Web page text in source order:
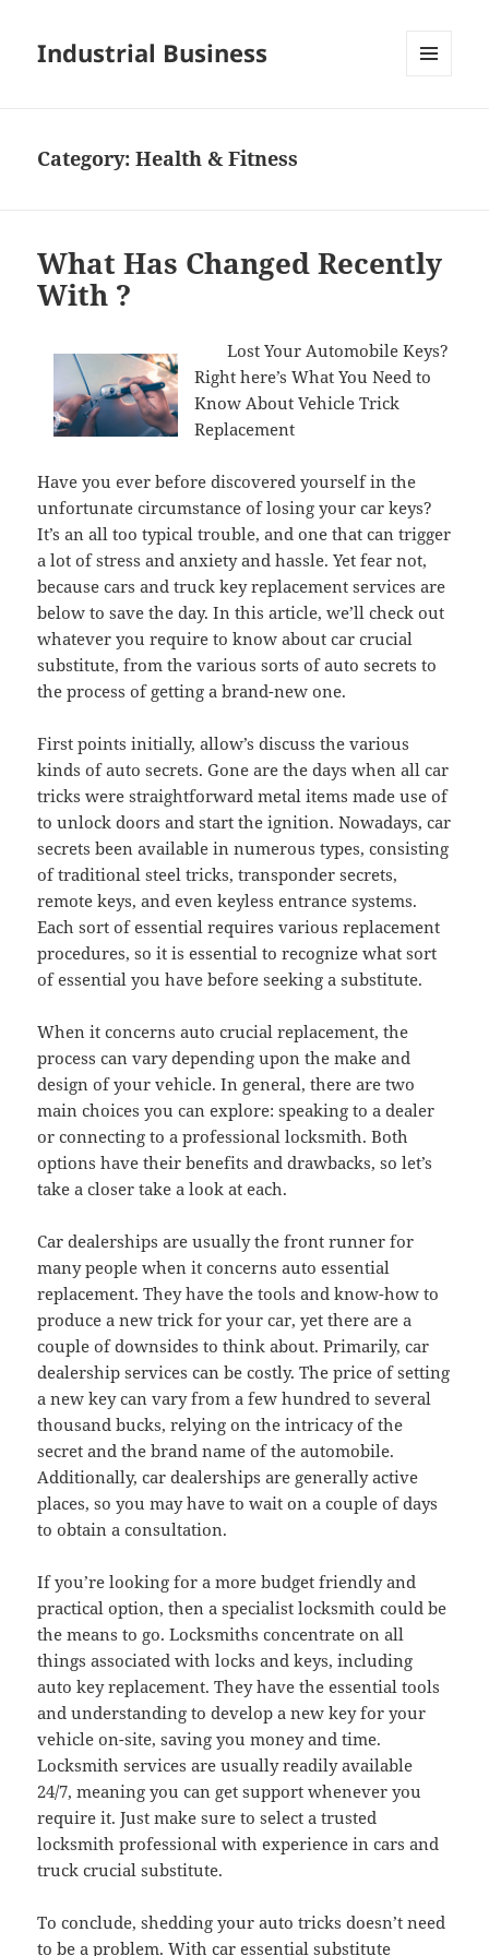
Industrial Business
Category:Health & Fitness
What Has Changed Recently
With ?
Lost Your Automobile Keys?
Right here’s What You Need to
Know About Vehicle Trick
Replacement
Have you ever before discovered yourself in the
unfortunate circumstance of losing your car keys?
It’s an all too typical trouble, and one that can trigger
a lot of stress and anxiety and hassle. Yet fear not,
because cars and truck key replacement services are
below to save the day. In this article, we’ll check out
whatever you require to know about car crucial
substitute, from the various sorts of auto secrets to
the process of getting a brand-new one.
First points initially, allow’s discuss the various
kinds of auto secrets. Gone are the days when all car
tricks were straightforward metal items made use of
to unlock doors and start the ignition. Nowadays, car
secrets been available in numerous types, consisting
of traditional steel tricks, transponder secrets,
remote keys, and even keyless entrance systems.
Each sort of essential requires various replacement
procedures, so it is essential to recognize what sort
of essential you have before seeking a substitute.
When it concerns auto crucial replacement, the
process can vary depending upon the make and
design of your vehicle. In general, there are two
main choices you can explore: speaking to a dealer
or connecting to a professional locksmith. Both
options have their benefits and drawbacks, so let’s
take a closer take a look at each.
Car dealerships are usually the front runner for
many people when it concerns auto essential
replacement. They have the tools and know-how to
produce a new trick for your car, yet there are a
couple of downsides to think about. Primarily, car
dealership services can be costly. The price of setting
a new key can vary from a few hundred to several
thousand bucks, relying on the intricacy of the
secret and the brand name of the automobile.
Additionally, car dealerships are generally active
places, so you may have to wait on a couple of days
to obtain a consultation.
If you’re looking for a more budget friendly and
practical option, then a specialist locksmith could be
the means to go. Locksmiths concentrate on all
things associated with locks and keys, including
auto key replacement. They have the essential tools
and understanding to develop a new key for your
vehicle on-site, saving you money and time.
Locksmith services are usually readily available
24/7, meaning you can get support whenever you
require it. Just make sure to select a trusted
locksmith professional with experience in cars and
truck crucial substitute.
To conclude, shedding your auto tricks doesn’t need
to be a problem. With car essential substitute